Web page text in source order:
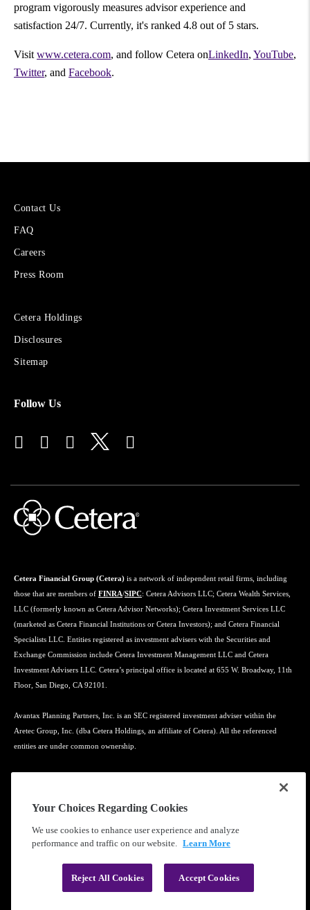
program vigorously measures advisor experience and
satisfaction 24/7. Currently, it's ranked 4.8 out of 5 stars.
Visit www.cetera.com, and follow Cetera onLinkedIn, YouTube,
Twitter, and Facebook.
More
Cetera
Financial
Contact Us
FAQ
Careers
Press Room
Sites
Financial
Advisors
Cetera Holdings
Disclosures
Sitemap
Follow Us
Cetera Financial Group (Cetera) is a network of independent retail firms, including
those that are members of FINRA/SIPC: Cetera Advisors LLC; Cetera Wealth Services,
LLC (formerly known as Cetera Advisor Networks); Cetera Investment Services LLC
(marketed as Cetera Financial Institutions or Cetera Investors); and Cetera Financial
Specialists LLC. Entities registered as investment advisers with the Securities and
Exchange Commission include Cetera Investment Management LLC and Cetera
Investment Advisers LLC. Cetera’s principal office is located at 655 W. Broadway, 11th
Floor, San Diego, CA 92101.
Avantax Planning Partners, Inc. is an SEC registered investment adviser within the
Aretec Group, Inc. (dba Cetera Holdings, an affiliate of Cetera). All the referenced
entities are under common ownership.
connection with an appropriate Advisory Services Agreement and disclosure brochure.
Your Choices Regarding Cookies
We use cookies to enhance user experience and analyze
performance and traffic on our website. Learn More
Reject All Cookies Accept Cookies